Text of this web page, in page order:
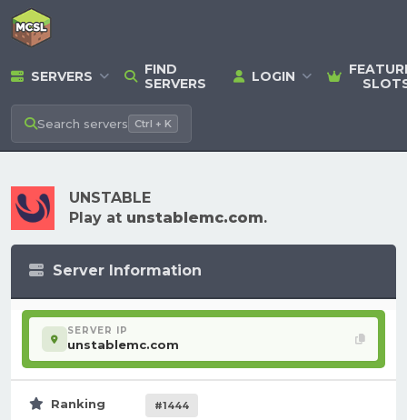
SERVERS
FIND
SERVERS
LOGIN
Search servers Ctrl + K
UNSTABLE
Play at unstablemc.com.
Server Information
SERVER IP
unstablemc.com
Ranking #1444